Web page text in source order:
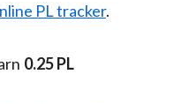
PL tracker.
0.25 PL